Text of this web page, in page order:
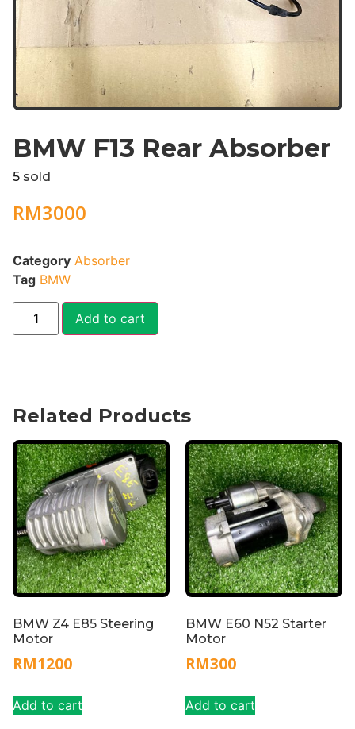
BMW F13 Rear Absorber
5 sold
RM3000
Category Absorber
Tag BMW
Add to cart
Related Products
BMW Z4 E85 Steering
Motor
RM1200
Add to cart
BMW E60 N52 Starter
Motor
RM300
Add to cart